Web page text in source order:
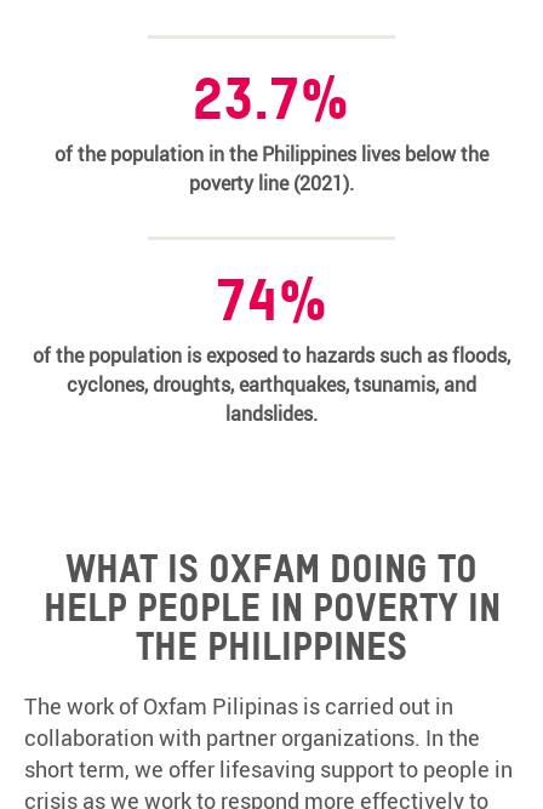
23.7%
of the population in the Philippines lives below the
poverty line (2021).
74%
of the population is exposed to hazards such as floods,
cyclones, droughts, earthquakes, tsunamis, and
landslides.
What is Oxfam doing to
help people in poverty in
the Philippines
The work of Oxfam Pilipinas is carried out in
collaboration with partner organizations. In the
short term, we offer lifesaving support to people in
crisis as we work to respond more effectively to